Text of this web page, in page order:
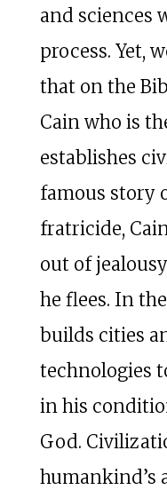
and sciences
process. Yet,
that on the
Cain who is
establishes
famous story
fratricide,
out of
he flees. In
builds cities
technologies
in his
God.
humankind’s